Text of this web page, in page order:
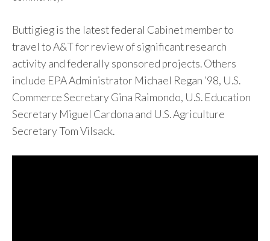
Buttigieg is the latest federal Cabinet member to
travel to A&T for review of significant research
activity and federally sponsored projects. Others
include EPA Administrator Michael Regan ’98, U.S.
Commerce Secretary Gina Raimondo, U.S. Education
Secretary Miguel Cardona and U.S. Agriculture
Secretary Tom Vilsack.